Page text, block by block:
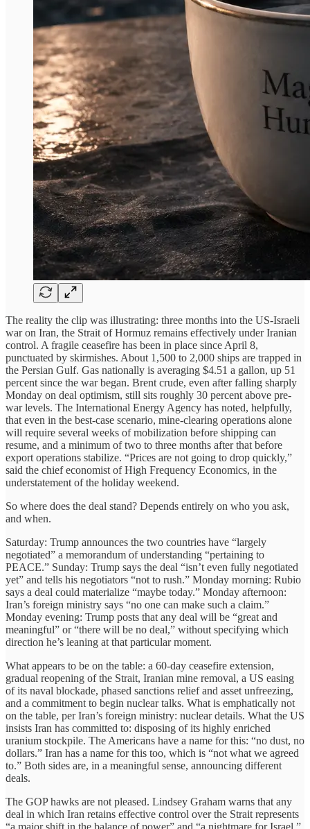
The reality the clip was illustrating: three months into the US-Israeli
war on Iran, the Strait of Hormuz remains effectively under Iranian
control. A fragile ceasefire has been in place since April 8,
punctuated by skirmishes. About 1,500 to 2,000 ships are trapped in
the Persian Gulf. Gas nationally is averaging $4.51 a gallon, up 51
percent since the war began. Brent crude, even after falling sharply
Monday on deal optimism, still sits roughly 30 percent above pre-
war levels. The International Energy Agency has noted, helpfully,
that even in the best-case scenario, mine-clearing operations alone
will require several weeks of mobilization before shipping can
resume, and a minimum of two to three months after that before
export operations stabilize. “Prices are not going to drop quickly,”
said the chief economist of High Frequency Economics, in the
understatement of the holiday weekend.
So where does the deal stand? Depends entirely on who you ask,
and when.
Saturday: Trump announces the two countries have “largely
negotiated” a memorandum of understanding “pertaining to
PEACE.” Sunday: Trump says the deal “isn’t even fully negotiated
yet” and tells his negotiators “not to rush.” Monday morning: Rubio
says a deal could materialize “maybe today.” Monday afternoon:
Iran’s foreign ministry says “no one can make such a claim.”
Monday evening: Trump posts that any deal will be “great and
meaningful” or “there will be no deal,” without specifying which
direction he’s leaning at that particular moment.
What appears to be on the table: a 60-day ceasefire extension,
gradual reopening of the Strait, Iranian mine removal, a US easing
of its naval blockade, phased sanctions relief and asset unfreezing,
and a commitment to begin nuclear talks. What is emphatically not
on the table, per Iran’s foreign ministry: nuclear details. What the US
insists Iran has committed to: disposing of its highly enriched
uranium stockpile. The Americans have a name for this: “no dust, no
dollars.” Iran has a name for this too, which is “not what we agreed
to.” Both sides are, in a meaningful sense, announcing different
deals.
The GOP hawks are not pleased. Lindsey Graham warns that any
deal in which Iran retains effective control over the Strait represents
“a major shift in the balance of power” and “a nightmare for Israel.”